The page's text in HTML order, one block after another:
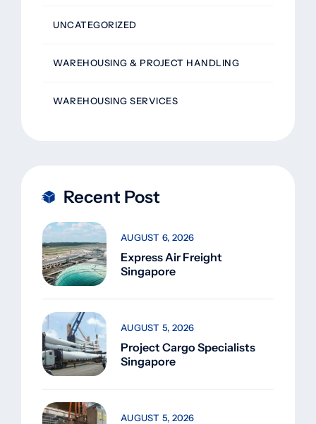
UNCATEGORIZED
WAREHOUSING & PROJECT HANDLING
WAREHOUSING SERVICES
Recent Post
Express Air Freight
Singapore
AUGUST 6, 2026
Project Cargo Specialists
Singapore
AUGUST 5, 2026
AUGUST 5, 2026